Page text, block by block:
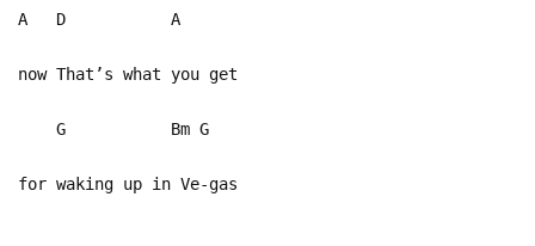
A D A
now That’s what you get
G Bm G
for waking up in Ve-gas